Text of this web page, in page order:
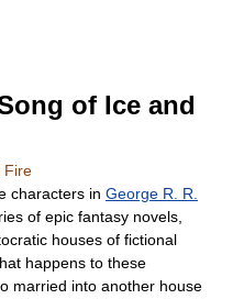
of Ice and
Fire
characters in George R. R.
of epic fantasy novels,
houses of fictional
happens to these
married into another house